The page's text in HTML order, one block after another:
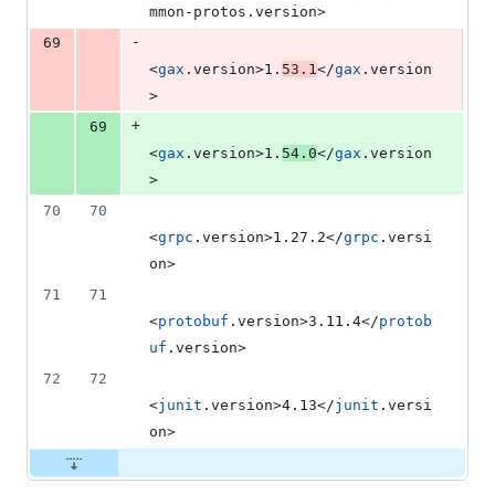
mmon-protos.version>
69
-
<gax .version>1. 53.1</gax .version
>
69
+
<gax .version>1. 54.0</gax .version
>
70
70
<grpc .version>1.27.2</grpc .versi
on>
71
71
<protobuf .version>3.11.4</protob
uf .version>
72
72
<junit .version>4.13</junit .versi
on>